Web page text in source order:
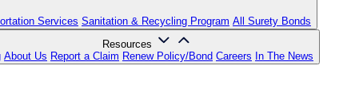
Services Sanitation & Recycling Program All Surety Bonds
Resources
About Us Report a Claim Renew Policy/Bond Careers In The News